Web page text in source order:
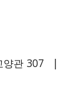
관 307 |